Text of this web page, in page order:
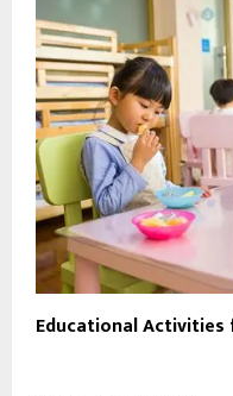
Educational